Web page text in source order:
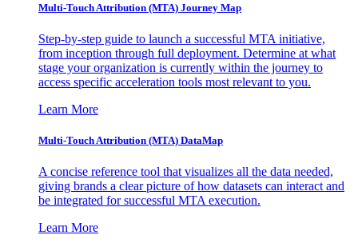
Multi-Touch Attribution (MTA) Journey Map
Step-by-step guide to launch a successful MTA initiative,
from inception through full deployment. Determine at what
stage your organization is currently within the journey to
access specific acceleration tools most relevant to you.
Learn More
Multi-Touch Attribution (MTA) DataMap
A concise reference tool that visualizes all the data needed,
giving brands a clear picture of how datasets can interact and
be integrated for successful MTA execution.
Learn More